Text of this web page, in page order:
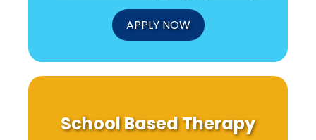
APPLY NOW
School Based Therapy